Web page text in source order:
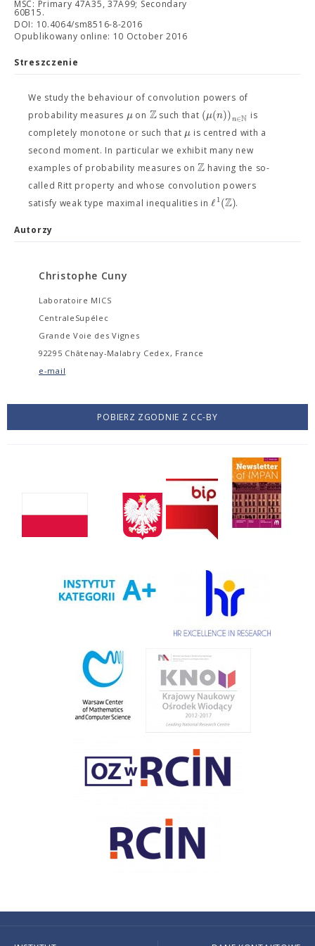
MSC: Primary 47A35, 37A99; Secondary
60B15.
DOI: 10.4064/sm8516-8-2016
Opublikowany online: 10 October 2016
Streszczenie
We study the behaviour of convolution powers of
probability measures μon Zsuch that (μ(n))n∈N is
completely monotone or such that μ is centred with a
second moment. In particular we exhibit many new
examples of probability measures onZ having the so-
called Ritt property and whose convolution powers
satisfy weak type maximal inequalities inℓ1(Z).
Autorzy
Christophe Cuny
Laboratoire MICS
CentraleSupélec
Grande Voie des Vignes
92295 Châtenay-Malabry Cedex, France
e-mail
POBIERZ ZGODNIE Z CC-BY